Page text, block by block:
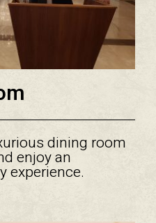
dining room
enjoy an
experience.